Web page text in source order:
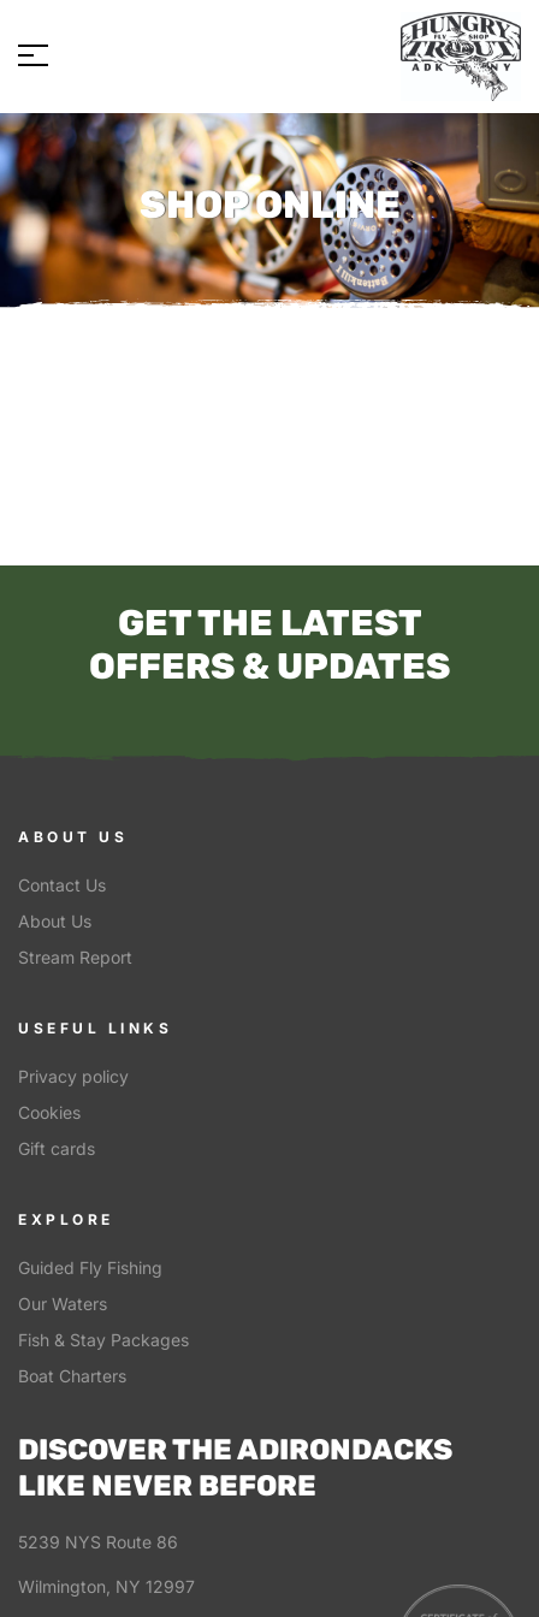
SHOP ONLINE
GET THE LATEST
OFFERS & UPDATES
ABOUT US
Contact Us
About Us
Stream Report
EXPLORE
Guided Fly Fishing
Our Waters
Fish & Stay Packages
Boat Charters
USEFUL LINKS
Privacy policy
Cookies
Gift cards
DISCOVER THE ADIRONDACKS
LIKE NEVER BEFORE
5239 NYS Route 86
Wilmington, NY 12997